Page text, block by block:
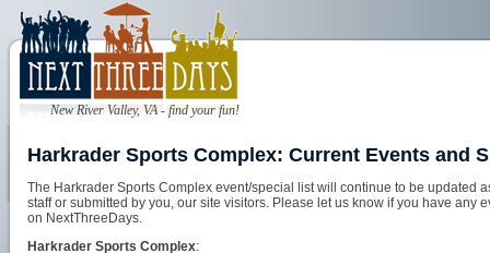
New River Valley, VA - find your fun!
Harkrader Sports Complex: Current Events and
The Harkrader Sports Complex event/special list will continue to be updated
staff or submitted by you, our site visitors. Please let us know if you have any
on NextThreeDays.
Harkrader Sports Complex: